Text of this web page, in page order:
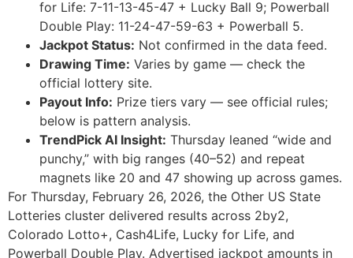
for Life: 7-11-13-45-47 + Lucky Ball 9; Powerball
Double Play: 11-24-47-59-63 + Powerball 5.
Jackpot Status: Not confirmed in the data feed.
Drawing Time: Varies by game — check the
official lottery site.
Payout Info: Prize tiers vary — see official rules;
below is pattern analysis.
TrendPick AI Insight: Thursday leaned “wide and
punchy,” with big ranges (40–52) and repeat
magnets like 20 and 47 showing up across games.
For Thursday, February 26, 2026, the Other US State
Lotteries cluster delivered results across 2by2,
Colorado Lotto+, Cash4Life, Lucky for Life, and
Powerball Double Play. Advertised jackpot amounts in